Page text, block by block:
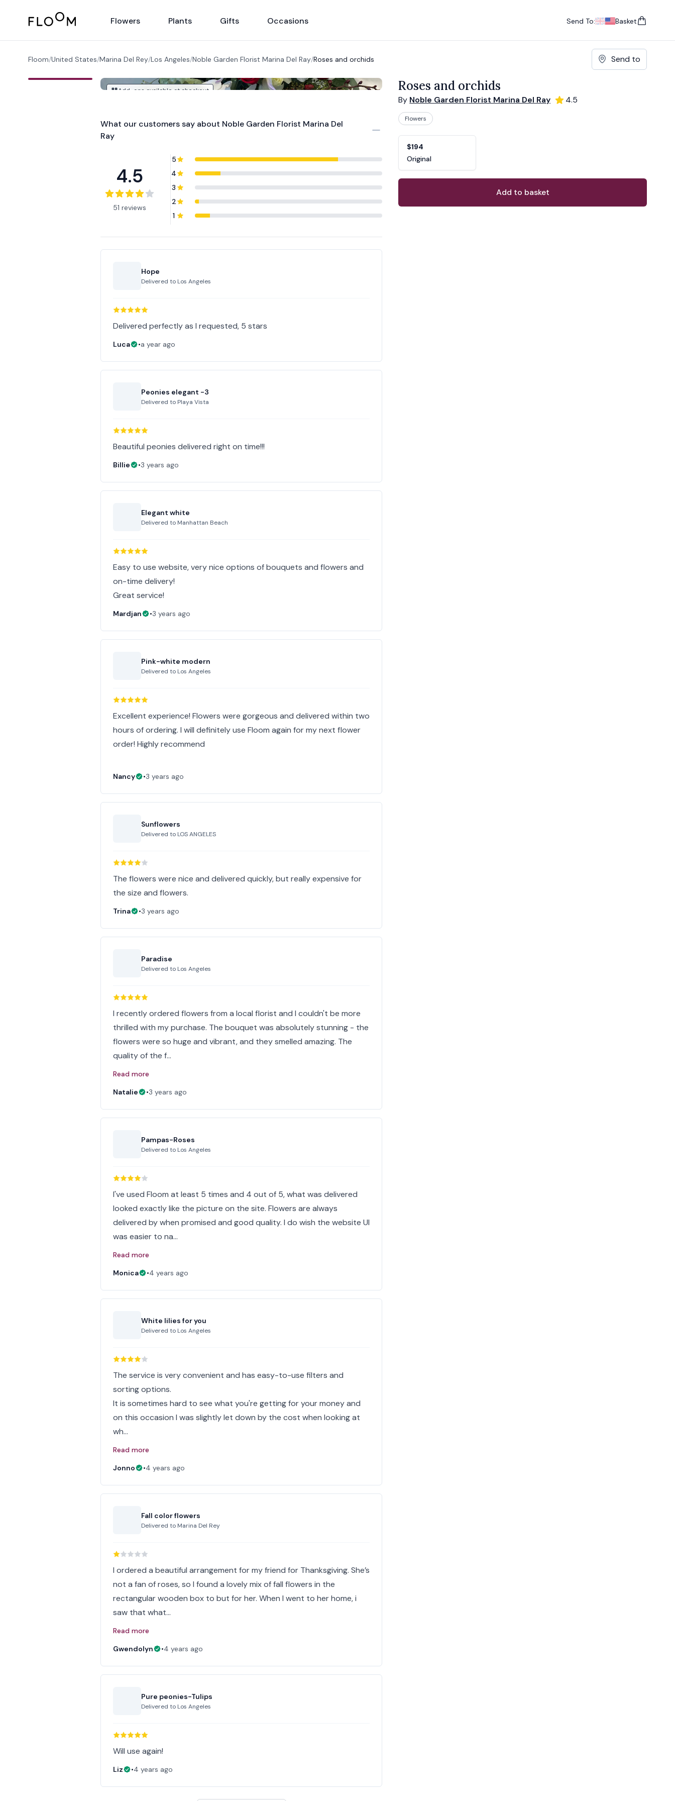
Floom Flowers Plants Gifts Occasions
Send To:
Basket
items in cart,
Floom/United States/Marina Del Rey/Los Angeles/Noble Garden Florist Marina Del Ray/Roses and orchids Send to
Add-ons available at checkout
What our customers say about Noble Garden Florist Marina Del
Ray
4.5
51 reviews
5
4
3
2
1
Hope
Delivered to Los Angeles
Delivered perfectly as I requested, 5 stars
Luca •a year ago
Peonies elegant -3
Delivered to Playa Vista
Beautiful peonies delivered right on time!!!
Billie •3 years ago
Elegant white
Delivered to Manhattan Beach
Easy to use website, very nice options of bouquets and flowers and
on-time delivery!
Great service!
Mardjan •3 years ago
Pink-white modern
Delivered to Los Angeles
Excellent experience! Flowers were gorgeous and delivered within two
hours of ordering. I will definitely use Floom again for my next flower
order! Highly recommend
Nancy •3 years ago
Sunflowers
Delivered to LOS ANGELES
The flowers were nice and delivered quickly, but really expensive for
the size and flowers.
Trina •3 years ago
Paradise
Delivered to Los Angeles
I recently ordered flowers from a local florist and I couldn't be more
thrilled with my purchase. The bouquet was absolutely stunning - the
flowers were so huge and vibrant, and they smelled amazing. The
quality of the f…
Read more
Natalie
•3 years ago
Pampas-Roses
Delivered to Los Angeles
I've used Floom at least 5 times and 4 out of 5, what was delivered
looked exactly like the picture on the site. Flowers are always
delivered by when promised and good quality. I do wish the website UI
was easier to na…
Read more
Monica
•4 years ago
White lilies for you
Delivered to Los Angeles
The service is very convenient and has easy-to-use filters and
sorting options.
It is sometimes hard to see what you're getting for your money and
on this occasion I was slightly let down by the cost when looking at
wh…
Read more
Jonno
•4 years ago
Fall color flowers
Delivered to Marina Del Rey
I ordered a beautiful arrangement for my friend for Thanksgiving. She’s
not a fan of roses, so I found a lovely mix of fall flowers in the
rectangular wooden box to but for her. When I went to her home, i
saw that what…
Read more
Gwendolyn
•4 years ago
Pure peonies-Tulips
Delivered to Los Angeles
Will use again!
Liz •4 years ago
Roses and orchids
By Noble Garden Florist Marina Del Ray 4.5
Flowers
$194
Original
Add to basket